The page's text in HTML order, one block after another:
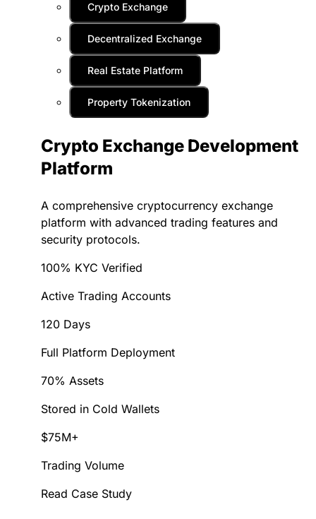
Crypto Exchange
Decentralized Exchange
Real Estate Platform
Property Tokenization
Crypto Exchange Development
Platform
A comprehensive cryptocurrency exchange
platform with advanced trading features and
security protocols.
100% KYC Verified
Active Trading Accounts
120 Days
Full Platform Deployment
70% Assets
Stored in Cold Wallets
$75M+
Trading Volume
Read Case Study